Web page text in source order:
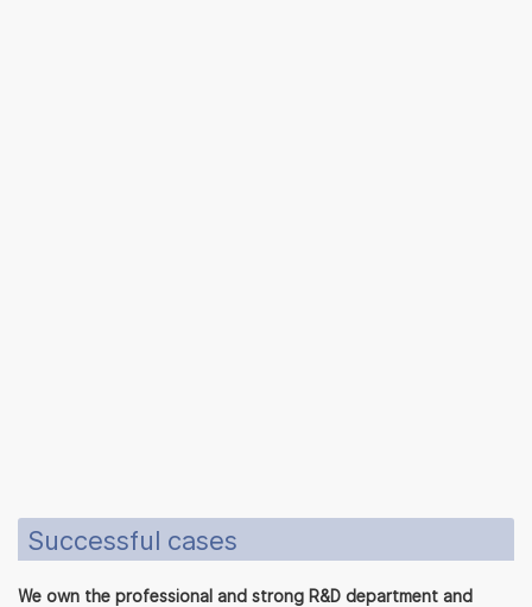
Successful cases
We own the professional and strong R&D department and